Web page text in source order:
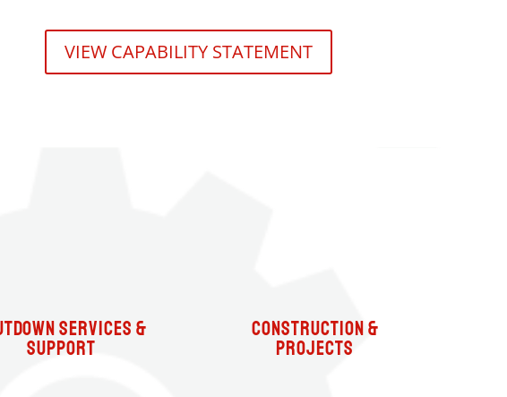
VIEW CAPABILITY STATEMENT
Services &
Support
Construction &
Projects